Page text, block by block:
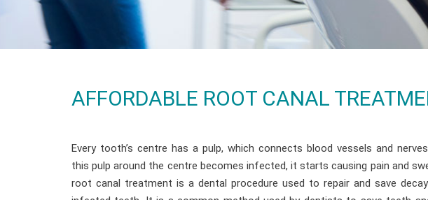
AFFORDABLE ROOT CANAL
Every tooth’s centre has a pulp, which connects blood vessels and
this pulp around the centre becomes infected, it starts causing pain and
root canal treatment is a dental procedure used to repair and save